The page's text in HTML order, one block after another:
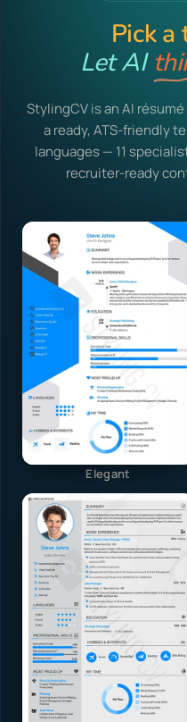
Pick
Let AI
StylingCV is an AI
a ready, ATS-friendly
languages — 11
recruiter-ready
Elegant